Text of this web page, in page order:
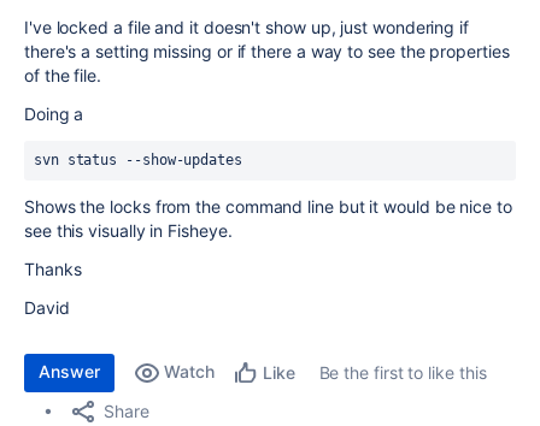
I've locked a file and it doesn't show up, just wondering if
there's a setting missing or if there a way to see the properties
of the file.
Doing a
svn status --show-updates
Shows the locks from the command line but it would be nice to
see this visually in Fisheye.
Thanks
David
Answer Watch Like
Be the first to like this
Share